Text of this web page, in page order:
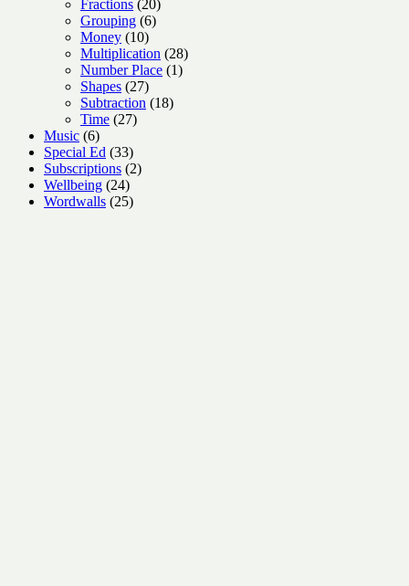
products
Fractions 2020
products
Grouping 66
Money 1010
products
Multiplication 2828
Number Place 11
Shapes 2727
products
Subtraction 1818
Time 2727
Music 66
products
Special Ed 3333
products
Subscriptions 22
Wellbeing 2424
products
Wordwalls 2525